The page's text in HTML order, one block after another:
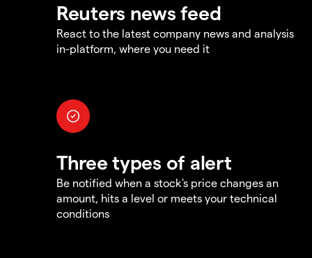
Reuters news feed
React to the latest company news and analysis
in-platform, where you need it
Three types of alert
Be notified when a stock's price changes an
amount, hits a level or meets your technical
conditions